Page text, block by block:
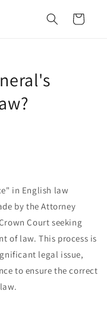
Cart
in English law
by the Attorney
Court seeking
of law. This process is
legal issue,
to ensure the correct